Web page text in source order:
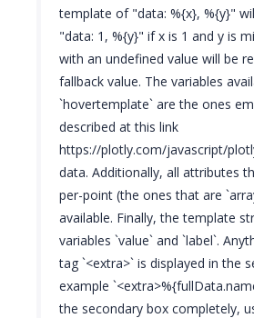
template of "data: %{x}, %{y}"
"data: 1, %{y}" if x is 1 and y is
with an undefined value will be
fallback value. The variables
`hovertemplate` are the ones
described at this link
https://plotly.com/javascript/
data. Additionally, all attributes
per-point (the ones that are
available. Finally, the template
variables `value` and `label`.
tag `<extra>` is displayed in the
example
the secondary box completely,